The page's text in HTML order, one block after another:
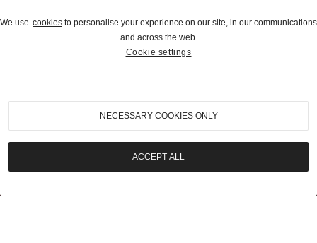
Auctions and Brokerage
310-899-1960
info@goodingco.com
We use cookies to personalise your experience on our site, in our communications
and across the web.
Cookie settings
NECESSARY COOKIES ONLY
ACCEPT ALL